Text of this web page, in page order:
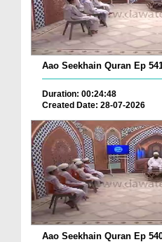
Aao Seekhain Quran Ep
Duration: 00:24:48
Created Date: 28-07-2026
Aao Seekhain Quran Ep